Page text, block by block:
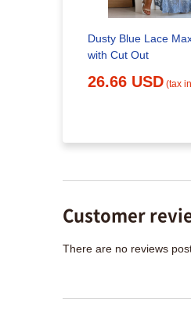
Dusty Blue Lace
with Cut Out
26.66 USD (tax
Customer
There are no reviews